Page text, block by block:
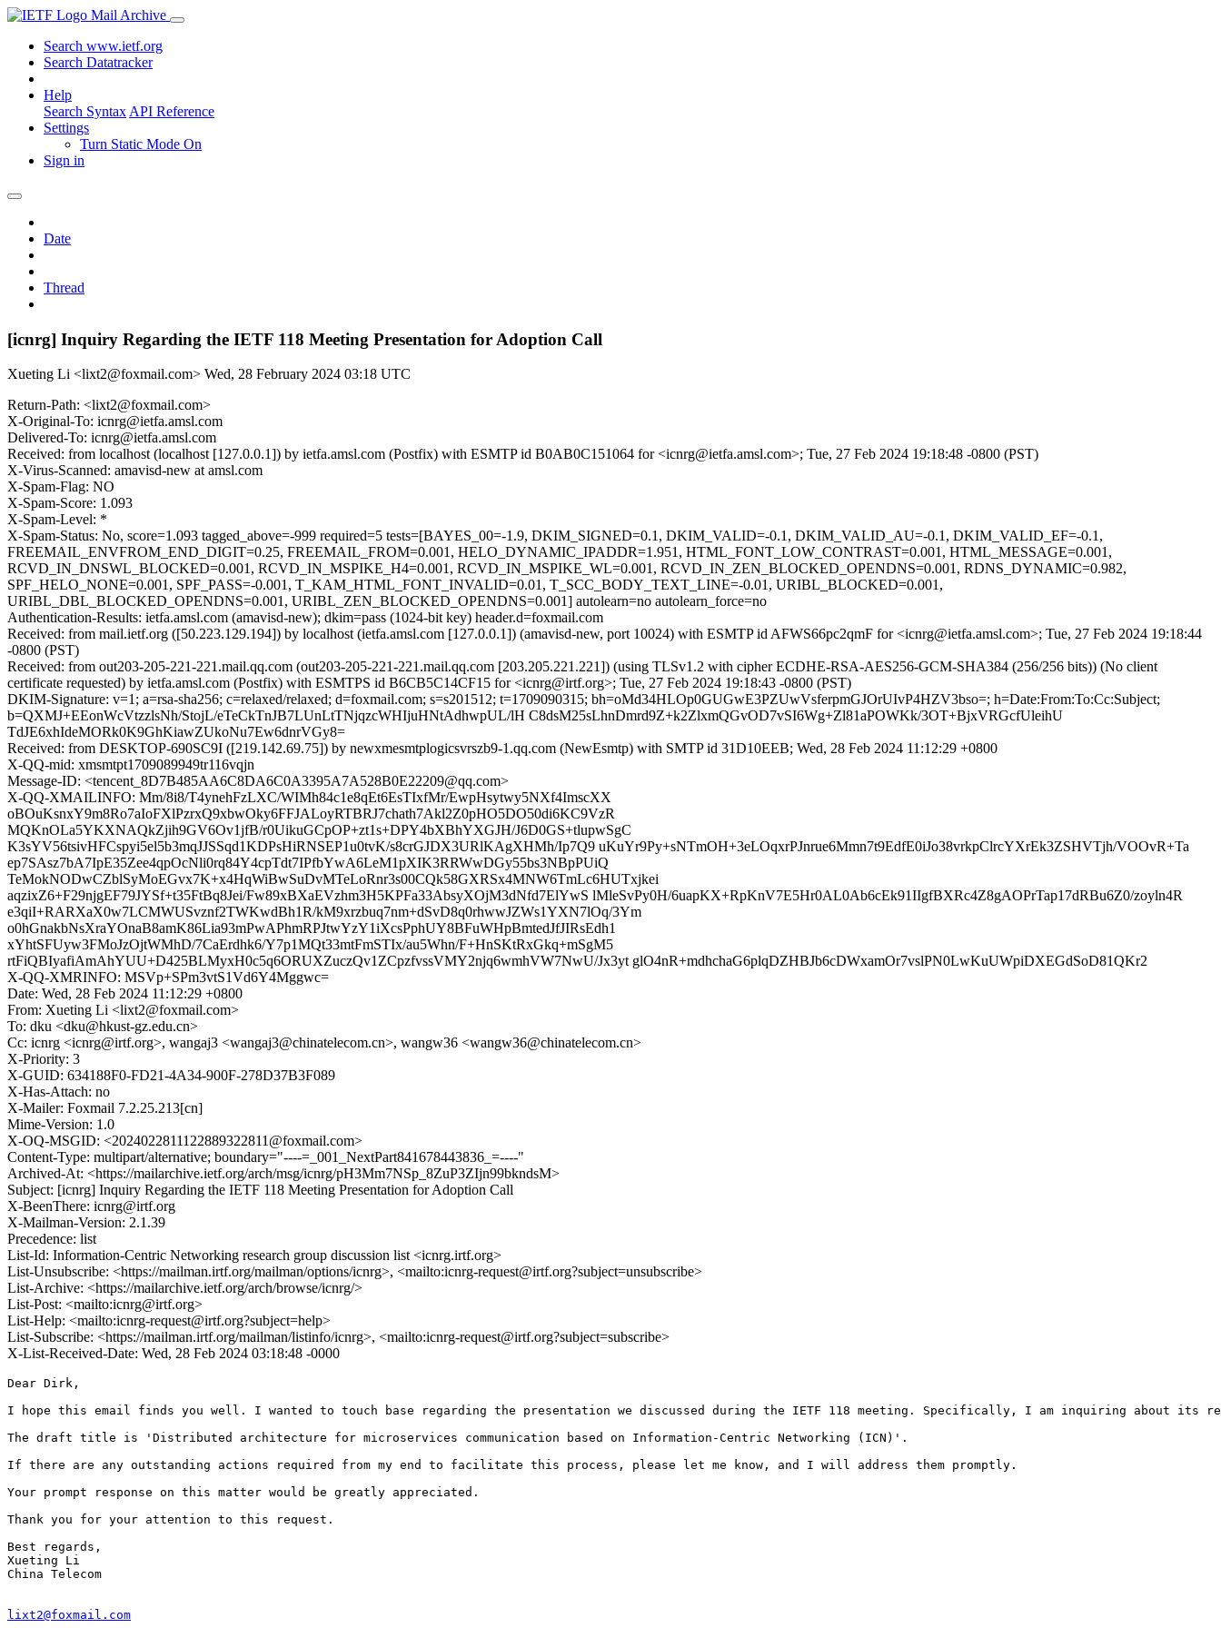
Mail Archive
Search www.ietf.org
Search Datatracker
Help
Search Syntax API Reference
Settings
Turn Static Mode On
Sign in
Date
Thread
[icnrg] Inquiry Regarding the IETF 118 Meeting Presentation for Adoption Call
Xueting Li <lixt2@foxmail.com> Wed, 28 February 2024 03:18 UTC
Return-Path: <lixt2@foxmail.com>
X-Original-To: icnrg@ietfa.amsl.com
Delivered-To: icnrg@ietfa.amsl.com
Received: from localhost (localhost [127.0.0.1]) by ietfa.amsl.com (Postfix) with ESMTP id B0AB0C151064 for <icnrg@ietfa.amsl.com>; Tue, 27 Feb 2024 19:18:48 -0800 (PST)
X-Virus-Scanned: amavisd-new at amsl.com
X-Spam-Flag: NO
X-Spam-Score: 1.093
X-Spam-Level: *
X-Spam-Status: No, score=1.093 tagged_above=-999 required=5 tests=[BAYES_00=-1.9, DKIM_SIGNED=0.1, DKIM_VALID=-0.1, DKIM_VALID_AU=-0.1, DKIM_VALID_EF=-0.1,
FREEMAIL_ENVFROM_END_DIGIT=0.25, FREEMAIL_FROM=0.001, HELO_DYNAMIC_IPADDR=1.951, HTML_FONT_LOW_CONTRAST=0.001, HTML_MESSAGE=0.001,
RCVD_IN_DNSWL_BLOCKED=0.001, RCVD_IN_MSPIKE_H4=0.001, RCVD_IN_MSPIKE_WL=0.001, RCVD_IN_ZEN_BLOCKED_OPENDNS=0.001, RDNS_DYNAMIC=0.982,
SPF_HELO_NONE=0.001, SPF_PASS=-0.001, T_KAM_HTML_FONT_INVALID=0.01, T_SCC_BODY_TEXT_LINE=-0.01, URIBL_BLOCKED=0.001,
URIBL_DBL_BLOCKED_OPENDNS=0.001, URIBL_ZEN_BLOCKED_OPENDNS=0.001] autolearn=no autolearn_force=no
Authentication-Results: ietfa.amsl.com (amavisd-new); dkim=pass (1024-bit key) header.d=foxmail.com
Received: from mail.ietf.org ([50.223.129.194]) by localhost (ietfa.amsl.com [127.0.0.1]) (amavisd-new, port 10024) with ESMTP id AFWS66pc2qmF for <icnrg@ietfa.amsl.com>; Tue, 27 Feb 2024 19:18:44
-0800 (PST)
Received: from out203-205-221-221.mail.qq.com (out203-205-221-221.mail.qq.com [203.205.221.221]) (using TLSv1.2 with cipher ECDHE-RSA-AES256-GCM-SHA384 (256/256 bits)) (No client
certificate requested) by ietfa.amsl.com (Postfix) with ESMTPS id B6CB5C14CF15 for <icnrg@irtf.org>; Tue, 27 Feb 2024 19:18:43 -0800 (PST)
DKIM-Signature: v=1; a=rsa-sha256; c=relaxed/relaxed; d=foxmail.com; s=s201512; t=1709090315; bh=oMd34HLOp0GUGwE3PZUwVsferpmGJOrUIvP4HZV3bso=; h=Date:From:To:Cc:Subject;
b=QXMJ+EEonWcVtzzlsNh/StojL/eTeCkTnJB7LUnLtTNjqzcWHIjuHNtAdhwpUL/lH C8dsM25sLhnDmrd9Z+k2ZlxmQGvOD7vSI6Wg+Zl81aPOWKk/3OT+BjxVRGcfUleihU
TdJE6xhIdeMORk0K9GhKiawZUkoNu7Ew6dnrVGy8=
Received: from DESKTOP-690SC9I ([219.142.69.75]) by newxmesmtplogicsvrszb9-1.qq.com (NewEsmtp) with SMTP id 31D10EEB; Wed, 28 Feb 2024 11:12:29 +0800
X-QQ-mid: xmsmtpt1709089949tr116vqjn
Message-ID: <tencent_8D7B485AA6C8DA6C0A3395A7A528B0E22209@qq.com>
X-QQ-XMAILINFO: Mm/8i8/T4ynehFzLXC/WIMh84c1e8qEt6EsTIxfMr/EwpHsytwy5NXf4ImscXX
oBOuKsnxY9m8Ro7aIoFXlPzrxQ9xbwOky6FFJALoyRTBRJ7chath7Akl2Z0pHO5DO50di6KC9VzR
MQKnOLa5YKXNAQkZjih9GV6Ov1jfB/r0UikuGCpOP+zt1s+DPY4bXBhYXGJH/J6D0GS+tlupwSgC
K3sYV56tsivHFCspyi5el5b3mqJJSSqd1KDPsHiRNSEP1u0tvK/s8crGJDX3URlKAgXHMh/Ip7Q9 uKuYr9Py+sNTmOH+3eLOqxrPJnrue6Mmn7t9EdfE0iJo38vrkpClrcYXrEk3ZSHVTjh/VOOvR+Ta
ep7SAsz7bA7IpE35Zee4qpOcNli0rq84Y4cpTdt7IPfbYwA6LeM1pXIK3RRWwDGy55bs3NBpPUiQ
TeMokNODwCZblSyMoEGvx7K+x4HqWiBwSuDvMTeLoRnr3s00CQk58GXRSx4MNW6TmLc6HUTxjkei
aqzixZ6+F29njgEF79JYSf+t35FtBq8Jei/Fw89xBXaEVzhm3H5KPFa33AbsyXOjM3dNfd7ElYwS lMleSvPy0H/6uapKX+RpKnV7E5Hr0AL0Ab6cEk91IIgfBXRc4Z8gAOPrTap17dRBu6Z0/zoyln4R
e3qiI+RARXaX0w7LCMWUSvznf2TWKwdBh1R/kM9xrzbuq7nm+dSvD8q0rhwwJZWs1YXN7lOq/3Ym
o0hGnakbNsXraYOnaB8amK86Lia93mPwAPhmRPJtwYzY1iXcsPphUY8BFuWHpBmtedJfJIRsEdh1
xYhtSFUyw3FMoJzOjtWMhD/7CaErdhk6/Y7p1MQt33mtFmSTIx/au5Whn/F+HnSKtRxGkq+mSgM5
rtFiQBIyafiAmAhYUU+D425BLMyxH0c5q6ORUXZuczQv1ZCpzfvssVMY2njq6wmhVW7NwU/Jx3yt glO4nR+mdhchaG6plqDZHBJb6cDWxamOr7vslPN0LwKuUWpiDXEGdSoD81QKr2
X-QQ-XMRINFO: MSVp+SPm3vtS1Vd6Y4Mggwc=
Date: Wed, 28 Feb 2024 11:12:29 +0800
From: Xueting Li <lixt2@foxmail.com>
To: dku <dku@hkust-gz.edu.cn>
Cc: icnrg <icnrg@irtf.org>, wangaj3 <wangaj3@chinatelecom.cn>, wangw36 <wangw36@chinatelecom.cn>
X-Priority: 3
X-GUID: 634188F0-FD21-4A34-900F-278D37B3F089
X-Has-Attach: no
X-Mailer: Foxmail 7.2.25.213[cn]
Mime-Version: 1.0
X-OQ-MSGID: <2024022811122889322811@foxmail.com>
Content-Type: multipart/alternative; boundary="----=_001_NextPart841678443836_=----"
Archived-At: <https://mailarchive.ietf.org/arch/msg/icnrg/pH3Mm7NSp_8ZuP3ZIjn99bkndsM>
Subject: [icnrg] Inquiry Regarding the IETF 118 Meeting Presentation for Adoption Call
X-BeenThere: icnrg@irtf.org
X-Mailman-Version: 2.1.39
Precedence: list
List-Id: Information-Centric Networking research group discussion list <icnrg.irtf.org>
List-Unsubscribe: <https://mailman.irtf.org/mailman/options/icnrg>, <mailto:icnrg-request@irtf.org?subject=unsubscribe>
List-Archive: <https://mailarchive.ietf.org/arch/browse/icnrg/>
List-Post: <mailto:icnrg@irtf.org>
List-Help: <mailto:icnrg-request@irtf.org?subject=help>
List-Subscribe: <https://mailman.irtf.org/mailman/listinfo/icnrg>, <mailto:icnrg-request@irtf.org?subject=subscribe>
X-List-Received-Date: Wed, 28 Feb 2024 03:18:48 -0000
Dear Dirk,
I hope this email finds you well. I wanted to touch base regarding the presentation we discussed during the IETF 118 meeting. Specifically, I am inquiring about its
The draft title is 'Distributed architecture for microservices communication based on Information-Centric Networking (ICN)'.
If there are any outstanding actions required from my end to facilitate this process, please let me know, and I will address them promptly.
Your prompt response on this matter would be greatly appreciated.
Thank you for your attention to this request.
Best regards,
Xueting Li
China Telecom
lixt2@foxmail.com